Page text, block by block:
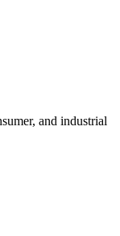
and industrial